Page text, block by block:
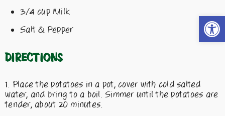
3/4 cup Milk
Salt & Pepper
Directions
Place the potatoes in a pot, cover with cold salted
water, and bring to a boil. Simmer until the potatoes are
tender, about 20 minutes.